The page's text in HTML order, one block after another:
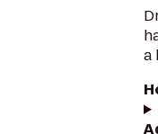
a